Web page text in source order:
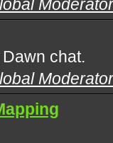
chat.